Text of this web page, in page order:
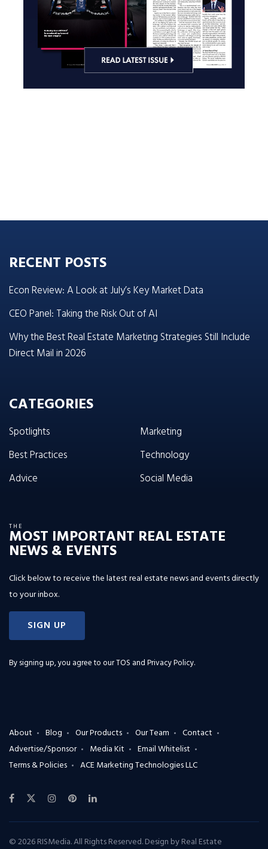
RECENT POSTS
Econ Review: A Look at July’s Key Market Data
CEO Panel: Taking the Risk Out of AI
Why the Best Real Estate Marketing Strategies Still Include
Direct Mail in 2026
CATEGORIES
Spotlights
Best Practices
Advice
Marketing
Technology
Social Media
THE
MOST IMPORTANT REAL ESTATE
NEWS & EVENTS
Click below to receive the latest real estate news and events directly
to your inbox.
SIGN UP
By signing up, you agree to ourTOS and Privacy Policy.
About Blog Our Products Our Team
Contact
Advertise/Sponsor
Media Kit
Email Whitelist
Terms & Policies
ACE Marketing Technologies LLC
© 2026 RISMedia. All Rights Reserved. Design byReal Estate